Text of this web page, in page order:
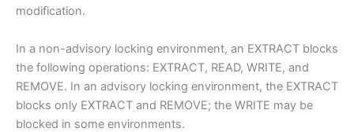
modification.
In a non-advisory locking environment, an EXTRACT blocks
the following operations: EXTRACT, READ, WRITE, and
REMOVE. In an advisory locking environment, the EXTRACT
blocks only EXTRACT and REMOVE; the WRITE may be
blocked in some environments.